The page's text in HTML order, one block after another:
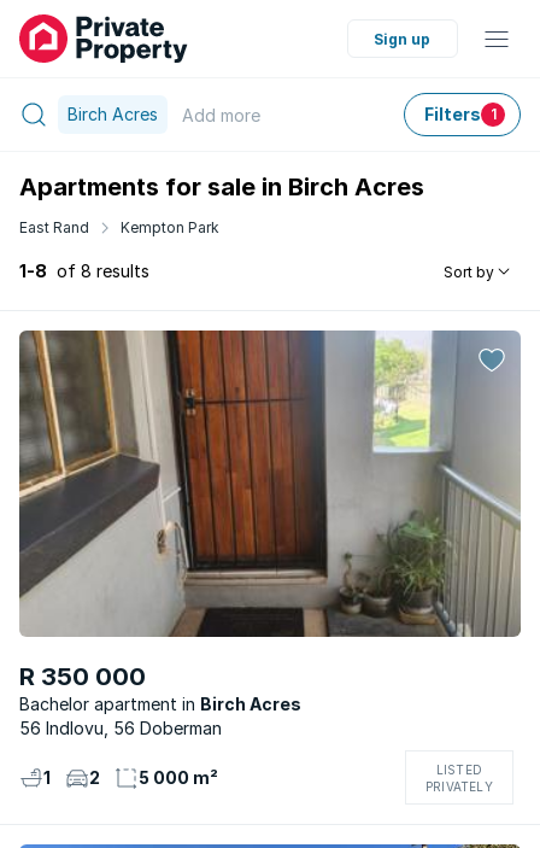
Sign up
Birch Acres Add more Filters 1
Apartments for sale in Birch Acres
East Rand Kempton Park
1-8 of 8 results Sort by
R 350 000
Bachelor apartment
Birch Acres
56 Indlovu, 56 Doberman
1 2 5 000 m²
LISTED
PRIVATELY